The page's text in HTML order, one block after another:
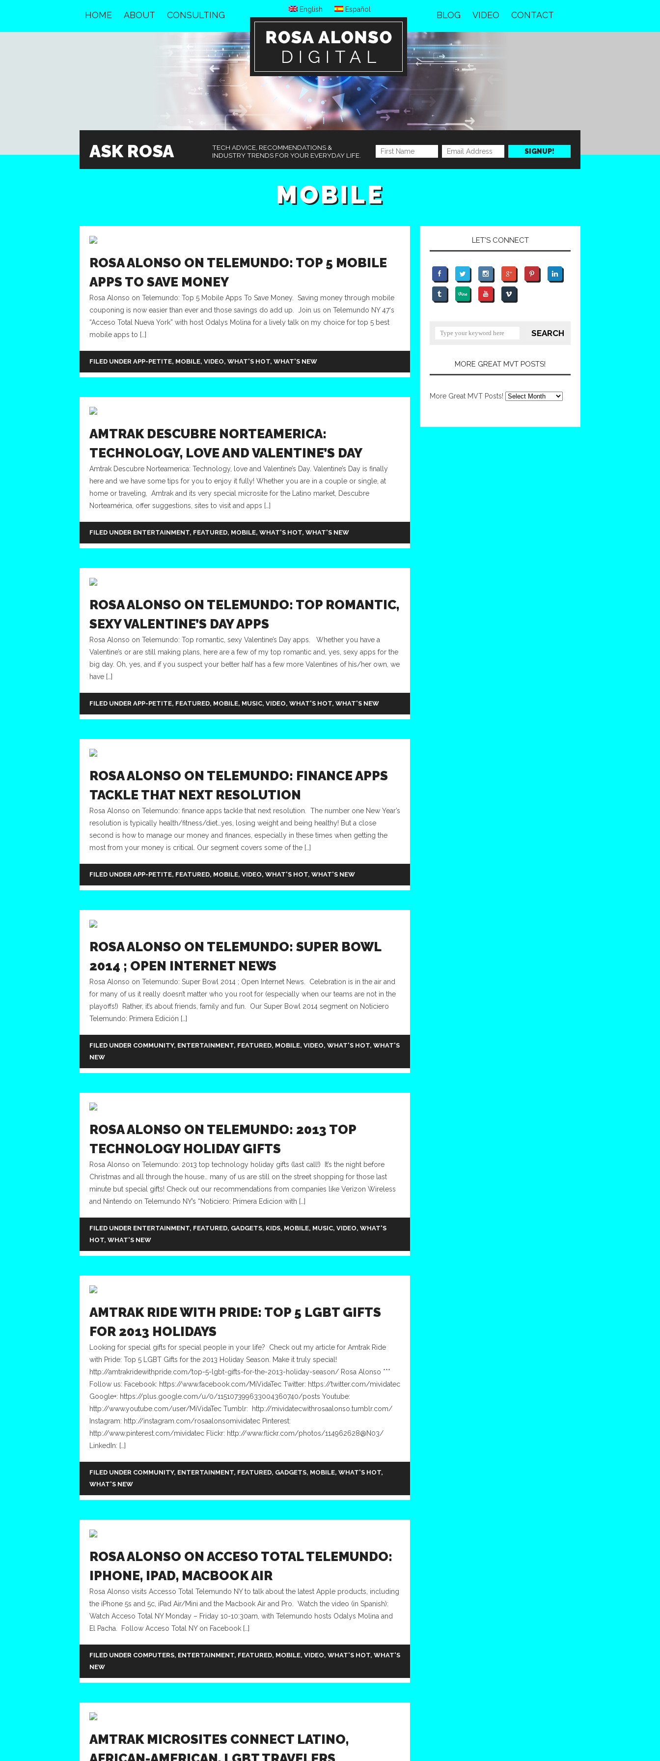
HOME ABOUT CONSULTING
English Español
BLOG VIDEO CONTACT
ASK ROSA
TECH ADVICE, RECOMMENDATIONS &
INDUSTRY TRENDS FOR YOUR EVERYDAY LIFE.
MOBILE
ROSA ALONSO ON TELEMUNDO: TOP 5 MOBILE
APPS TO SAVE MONEY
Rosa Alonso on Telemundo: Top 5 Mobile Apps To Save Money. Saving money through mobile
couponing is now easier than ever and those savings do add up. Join us on Telemundo NY 47‘s
“Acceso Total Nueva York” with host Odalys Molina for a lively talk on my choice for top 5 best
mobile apps to […]
FILED UNDER APP-PETITE, MOBILE, VIDEO, WHAT'S HOT, WHAT'S NEW
AMTRAK DESCUBRE NORTEAMERICA:
TECHNOLOGY, LOVE AND VALENTINE’S DAY
Amtrak Descubre Norteamerica: Technology, love and Valentine’s Day. Valentine’s Day is finally
here and we have some tips for you to enjoy it fully! Whether you are in a couple or single, at
home or traveling, Amtrak and its very special microsite for the Latino market, Descubre
Norteamérica, offer suggestions, sites to visit and apps […]
FILED UNDER ENTERTAINMENT, FEATURED, MOBILE, WHAT'S HOT, WHAT'S NEW
ROSA ALONSO ON TELEMUNDO: TOP ROMANTIC,
SEXY VALENTINE’S DAY APPS
Rosa Alonso on Telemundo: Top romantic, sexy Valentine’s Day apps. Whether you have a
Valentine’s or are still making plans, here are a few of my top romantic and, yes, sexy apps for the
big day. Oh, yes, and if you suspect your better half has a few more Valentines of his/her own, we
have […]
FILED UNDER APP-PETITE, FEATURED, MOBILE, MUSIC, VIDEO, WHAT'S HOT, WHAT'S NEW
ROSA ALONSO ON TELEMUNDO: FINANCE APPS
TACKLE THAT NEXT RESOLUTION
Rosa Alonso on Telemundo: finance apps tackle that next resolution. The number one New Year’s
resolution is typically health/fitness/diet…yes, losing weight and being healthy! But a close
second is how to manage our money and finances, especially in these times when getting the
most from your money is critical. Our segment covers some of the […]
FILED UNDER APP-PETITE, FEATURED, MOBILE, VIDEO, WHAT'S HOT, WHAT'S NEW
ROSA ALONSO ON TELEMUNDO: SUPER BOWL
2014 ; OPEN INTERNET NEWS
Rosa Alonso on Telemundo: Super Bowl 2014 ; Open Internet News. Celebration is in the air and
for many of us it really doesn’t matter who you root for (especially when our teams are not in the
playoffs!) Rather, it’s about friends, family and fun. Our Super Bowl 2014 segment on Noticiero
Telemundo: Primera Edición […]
FILED UNDER COMMUNITY, ENTERTAINMENT, FEATURED, MOBILE, VIDEO, WHAT'S HOT, WHAT'S
NEW
ROSA ALONSO ON TELEMUNDO: 2013 TOP
TECHNOLOGY HOLIDAY GIFTS
Rosa Alonso on Telemundo: 2013 top technology holiday gifts (last call!) It’s the night before
Christmas and all through the house… many of us are still on the street shopping for those last
minute but special gifts! Check out our recommendations from companies like Verizon Wireless
and Nintendo on Telemundo NY’s “Noticiero: Primera Edicion with […]
FILED UNDER ENTERTAINMENT, FEATURED, GADGETS, KIDS, MOBILE, MUSIC, VIDEO, WHAT'S
HOT, WHAT'S NEW
AMTRAK RIDE WITH PRIDE: TOP 5 LGBT GIFTS
FOR 2013 HOLIDAYS
Looking for special gifts for special people in your life? Check out my article for Amtrak Ride
with Pride: Top 5 LGBT Gifts for the 2013 Holiday Season. Make it truly special!
http://amtrakridewithpride.com/top-5-lgbt-gifts-for-the-2013-holiday-season/ Rosa Alonso ***
Follow us: Facebook: https://www.facebook.com/MiVidaTec Twitter: https://twitter.com/mividatec
Google+: https://plus.google.com/u/0/115107399633004360740/posts Youtube:
http://www.youtube.com/user/MiVidaTec Tumblr: http://mividatecwithrosaalonso.tumblr.com/
Instagram: http://instagram.com/rosaalonsomividatec Pinterest:
http://www.pinterest.com/mividatec Flickr: http://www.flickr.com/photos/114962628@N03/
LinkedIn: […]
FILED UNDER COMMUNITY, ENTERTAINMENT, FEATURED, GADGETS, MOBILE, WHAT'S HOT,
WHAT'S NEW
ROSA ALONSO ON ACCESO TOTAL TELEMUNDO:
IPHONE, IPAD, MACBOOK AIR
Rosa Alonso visits Accesso Total Telemundo NY to talk about the latest Apple products, including
the iPhone 5s and 5c, iPad Air/Mini and the Macbook Air and Pro. Watch the video (in Spanish):
Watch Acceso Total NY Monday – Friday 10-10:30am, with Telemundo hosts Odalys Molina and
El Pacha. Follow Acceso Total NY on Facebook […]
FILED UNDER COMPUTERS, ENTERTAINMENT, FEATURED, MOBILE, VIDEO, WHAT'S HOT, WHAT'S
NEW
AMTRAK MICROSITES CONNECT LATINO,
LET'S CONNECT
MORE GREAT MVT POSTS!
More Great MVT Posts!